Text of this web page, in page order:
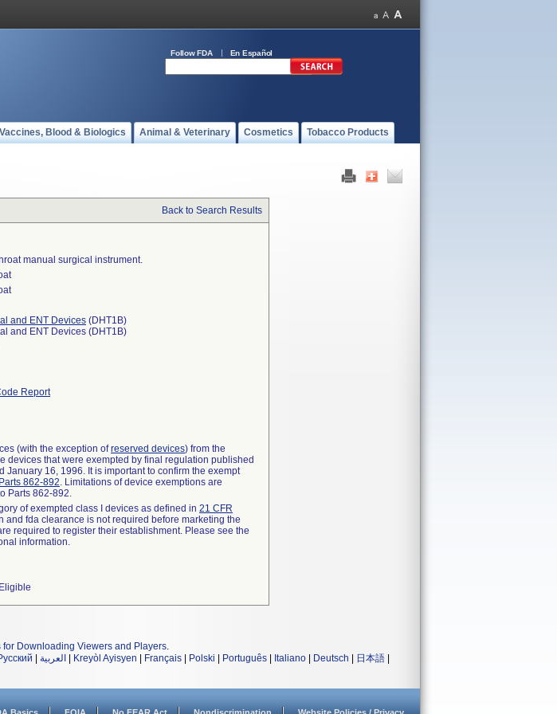
Follow FDA En Español
Vaccines, Blood & Biologics Animal & Veterinary Cosmetics Tobacco Products
Back to Search Results
manual surgical instrument.
and ENT Devices (DHT1B)
and ENT Devices (DHT1B)
Report
(with the exception ofreserved devices) from the
devices that were exempted by final regulation published
January 16, 1996. It is important to confirm the exempt
862-892. Limitations of device exemptions are
Parts 862-892.
of exempted class I devices as defined in 21 CFR
and fda clearance is not required before marketing the
required to register their establishment. Please see the
information.
for Downloading Viewers and Players.
العربية Kreyòl Ayisyen Français Polski Português Italiano Deutsch 日本語